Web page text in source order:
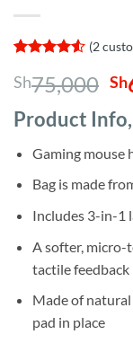
out of 5
based on
customer
ratings
(2
Sh75,000 Sh
Product Info,
Gaming mouse
Bag is made
Includes 3-in-1
A softer, micro-
tactile feedback
Made of
pad in place